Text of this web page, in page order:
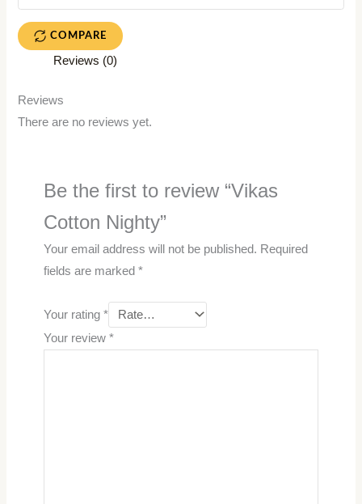
COMPARE
Reviews (0)
Reviews
There are no reviews yet.
Be the first to review “Vikas
Cotton Nighty”
Your email address will not be published. Required
fields are marked *
Your rating *
Your review *